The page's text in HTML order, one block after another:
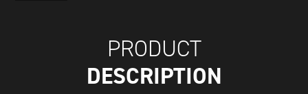
PRODUCT
DESCRIPTION